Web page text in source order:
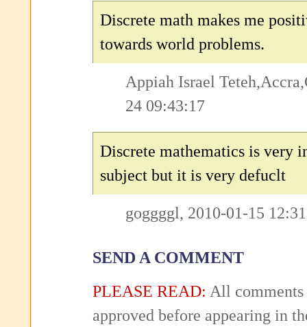
Discrete math makes me
towards world problems.
Appiah Israel
24 09:43:17
Discrete mathematics is very
subject but it is very defuclt
goggggl, 2010-01-15
SEND A COMMENT
PLEASE READ: All comments
approved before appearing in